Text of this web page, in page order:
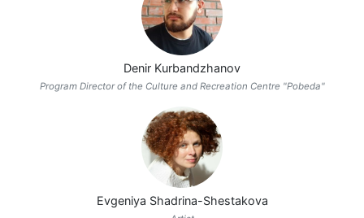
Denir Kurbandzhanov
Program Director of the Culture and Recreation Centre "Pobeda"
Evgeniya Shadrina-Shestakova